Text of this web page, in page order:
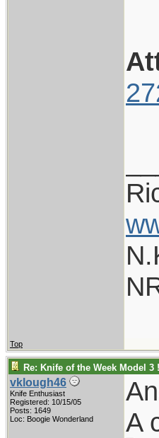
Top
Re: Knife of the Week Model 3
vklough46
Knife Enthusiast
Registered: 10/15/05
Posts: 1649
Loc: Boogie Wonderland
A